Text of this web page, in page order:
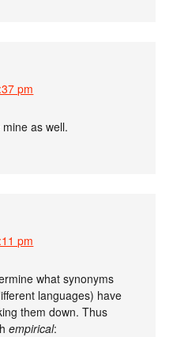
pm
as well.
pm
what synonyms
languages) have
them down. Thus
empirical: